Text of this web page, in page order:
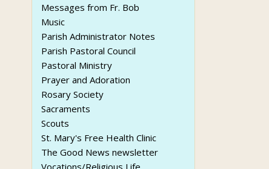
Messages from Fr. Bob
Music
Parish Administrator Notes
Parish Pastoral Council
Pastoral Ministry
Prayer and Adoration
Rosary Society
Sacraments
Scouts
St. Mary's Free Health Clinic
The Good News newsletter